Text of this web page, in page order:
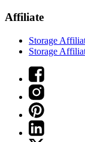
Affiliate
Storage
Storage